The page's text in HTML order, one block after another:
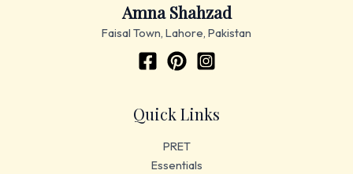
Amna Shahzad
Faisal Town, Lahore, Pakistan
Quick Links
PRET
Essentials